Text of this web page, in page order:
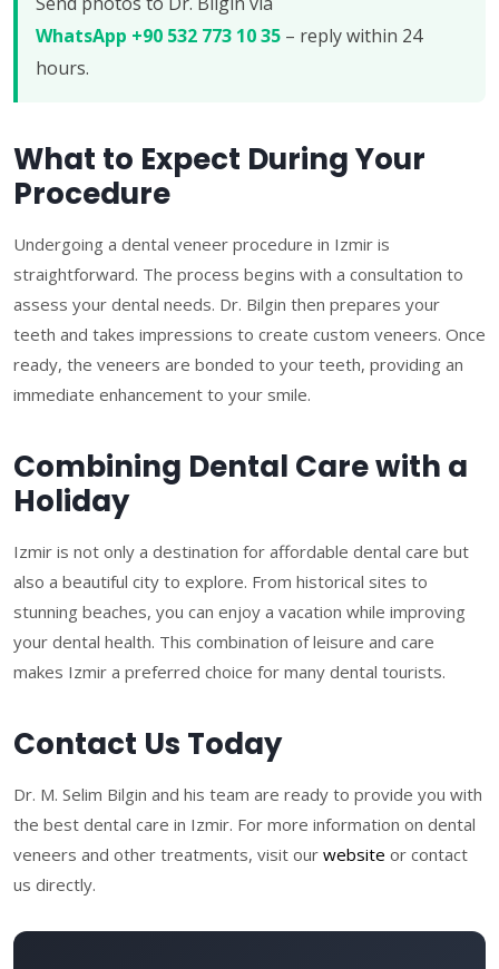
WhatsApp +90 532 773 10 35 – reply within 24
hours.
What to Expect During Your
Procedure
Undergoing a dental veneer procedure in Izmir is
straightforward. The process begins with a consultation to
assess your dental needs. Dr. Bilgin then prepares your
teeth and takes impressions to create custom veneers. Once
ready, the veneers are bonded to your teeth, providing an
immediate enhancement to your smile.
Combining Dental Care with a
Holiday
Izmir is not only a destination for affordable dental care but
also a beautiful city to explore. From historical sites to
stunning beaches, you can enjoy a vacation while improving
your dental health. This combination of leisure and care
makes Izmir a preferred choice for many dental tourists.
Contact Us Today
Dr. M. Selim Bilgin and his team are ready to provide you with
the best dental care in Izmir. For more information on dental
veneers and other treatments, visit our website or contact
us directly.